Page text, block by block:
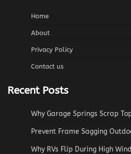
Home
About
Privacy Policy
Contact us
Recent Posts
Why Garage Springs Scrap
Prevent Frame Sagging
Why RVs Flip During High